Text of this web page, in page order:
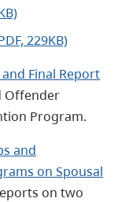
229KB)
Final Report
Offender
Program.
and
on Spousal
on two